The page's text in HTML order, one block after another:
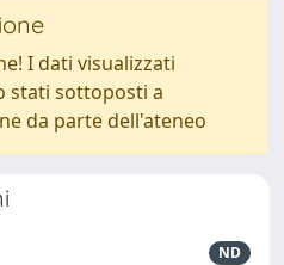
I dati visualizzati
stati sottoposti a
da parte dell'ateneo
ND